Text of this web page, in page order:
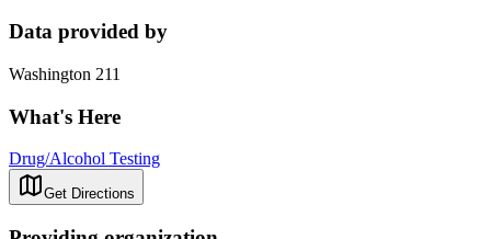
Data provided by
Washington 211
What's Here
Drug/Alcohol Testing
Get Directions